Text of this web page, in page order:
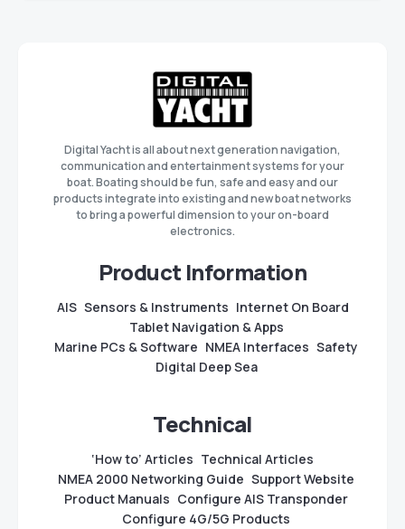
Digital Yacht is all about next generation navigation,
communication and entertainment systems for your
boat. Boating should be fun, safe and easy and our
products integrate into existing and new boat networks
to bring a powerful dimension to your on-board
electronics.
Product Information
AIS Sensors & Instruments Internet On Board
Tablet Navigation & Apps
Marine PCs & Software NMEA Interfaces Safety
Digital Deep Sea
Technical
‘How to’ Articles Technical Articles
NMEA 2000 Networking Guide Support Website
Product Manuals Configure AIS Transponder
Configure 4G/5G Products